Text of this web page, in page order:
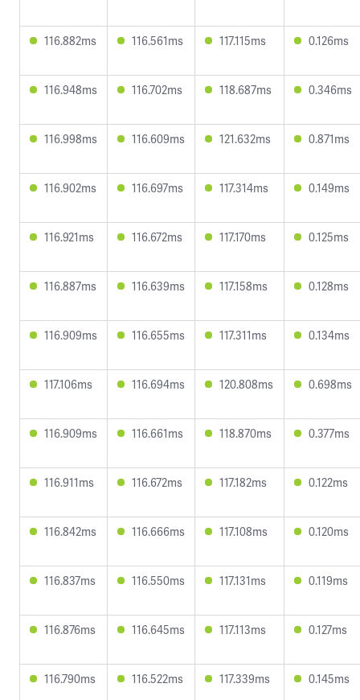
116.882ms 116.561ms 117.115ms 0.126ms
116.948ms 116.702ms 118.687ms 0.346ms
116.998ms 116.609ms 121.632ms 0.871ms
116.902ms 116.697ms 117.314ms 0.149ms
116.921ms 116.672ms 117.170ms 0.125ms
116.887ms 116.639ms 117.158ms 0.128ms
116.909ms 116.655ms 117.311ms 0.134ms
117.106ms 116.694ms 120.808ms 0.698ms
116.909ms 116.661ms 118.870ms 0.377ms
116.911ms 116.672ms 117.182ms 0.122ms
116.842ms 116.666ms 117.108ms 0.120ms
116.837ms 116.550ms 117.131ms 0.119ms
116.876ms 116.645ms 117.113ms 0.127ms
116.790ms 116.522ms 117.339ms 0.145ms